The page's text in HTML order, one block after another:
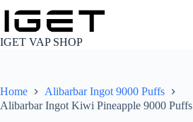
content
IGET VAP SHOP
Home
Alibarbar Ingot 9000 Puffs
Alibarbar Ingot Kiwi Pineapple 9000 Puffs